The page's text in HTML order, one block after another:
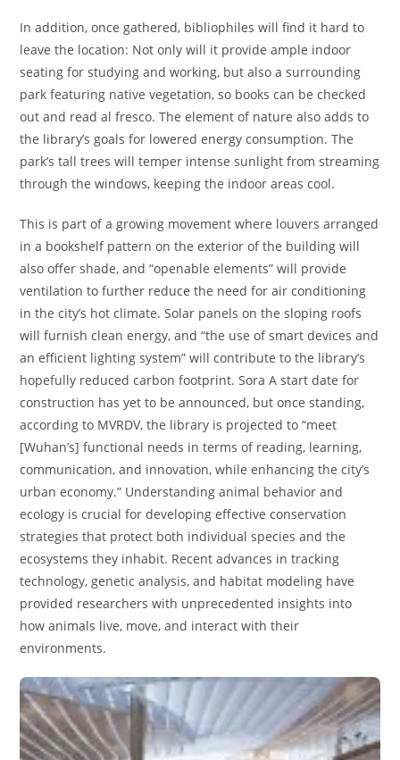
In addition, once gathered, bibliophiles will find it hard to
leave the location: Not only will it provide ample indoor
seating for studying and working, but also a surrounding
park featuring native vegetation, so books can be checked
out and read al fresco. The element of nature also adds to
the library’s goals for lowered energy consumption. The
park’s tall trees will temper intense sunlight from streaming
through the windows, keeping the indoor areas cool.
This is part of a growing movement where louvers arranged
in a bookshelf pattern on the exterior of the building will
also offer shade, and “openable elements” will provide
ventilation to further reduce the need for air conditioning
in the city’s hot climate. Solar panels on the sloping roofs
will furnish clean energy, and “the use of smart devices and
an efficient lighting system” will contribute to the library’s
hopefully reduced carbon footprint. Sora A start date for
construction has yet to be announced, but once standing,
according to MVRDV, the library is projected to “meet
[Wuhan’s] functional needs in terms of reading, learning,
communication, and innovation, while enhancing the city’s
urban economy.” Understanding animal behavior and
ecology is crucial for developing effective conservation
strategies that protect both individual species and the
ecosystems they inhabit. Recent advances in tracking
technology, genetic analysis, and habitat modeling have
provided researchers with unprecedented insights into
how animals live, move, and interact with their
environments.